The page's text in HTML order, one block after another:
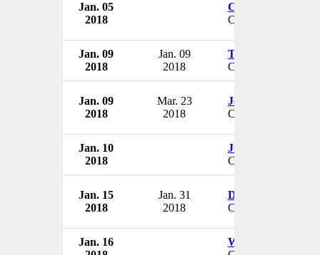
Jan. 05
2018
Chuck Carr
CEO
Jan. 09
2018
Jan. 09
2018
Tom Mee
CEO
Jan. 09
2018
Mar. 23
2018
Joseph Vessey
CFO
Jan. 10
2018
Julie Manas
CEO
Jan. 15
2018
Jan. 31
2018
Daniel Hirschfeld
COO & VP
Jan. 16
William Russell